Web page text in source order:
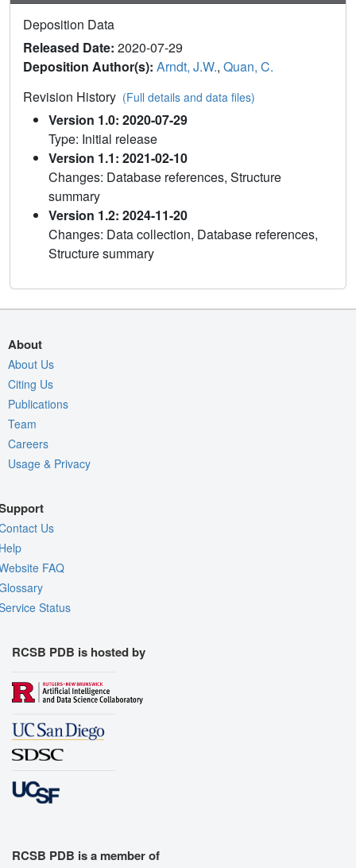
Deposition Data
Released Date: 2020-07-29
Deposition Author(s): Arndt, J.W., Quan, C.
Revision History (Full details and data files)
Version 1.0: 2020-07-29
Type: Initial release
Version 1.1: 2021-02-10
Changes: Database references, Structure
summary
Version 1.2: 2024-11-20
Changes: Data collection, Database references,
Structure summary
About
About Us
Citing Us
Publications
Team
Careers
Usage & Privacy
Us
FAQ
Status
RCSB PDB is hosted by
RCSB PDB is a member of